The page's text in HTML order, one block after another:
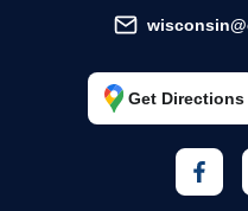
Get Directions